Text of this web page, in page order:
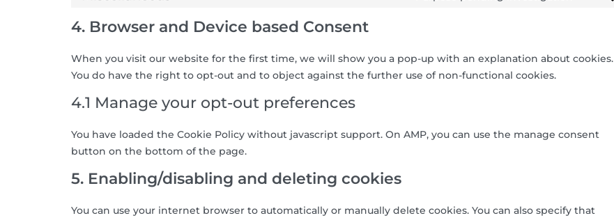
4. Browser and Device based Consent
When you visit our website for the first time, we will show you a pop-up with an explanation about cookies.
You do have the right to opt-out and to object against the further use of non-functional cookies.
4.1 Manage your opt-out preferences
You have loaded the Cookie Policy without javascript support. On AMP, you can use the manage consent
button on the bottom of the page.
5. Enabling/disabling and deleting cookies
You can use your internet browser to automatically or manually delete cookies. You can also specify that